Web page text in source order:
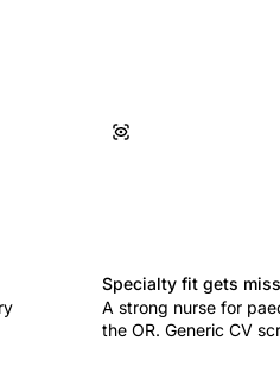
Specialty fit gets
A strong nurse for
the OR. Generic CV